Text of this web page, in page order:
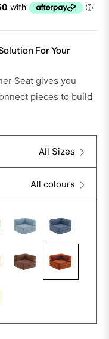
For Your
Seat gives you
pieces to build
All Sizes
All colours